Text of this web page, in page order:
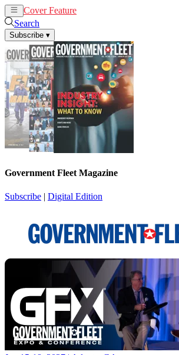
Cover Feature
Search
Subscribe ▾
Government Fleet Magazine
Subscribe | Digital Edition